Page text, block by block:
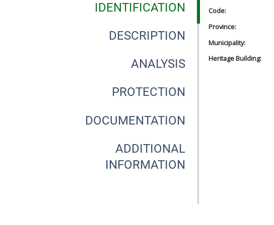
IDENTIFICATION
DESCRIPTION
ANALYSIS
PROTECTION
DOCUMENTATION
ADDITIONAL
INFORMATION
Code:
Province:
Municipality:
Heritage Building: